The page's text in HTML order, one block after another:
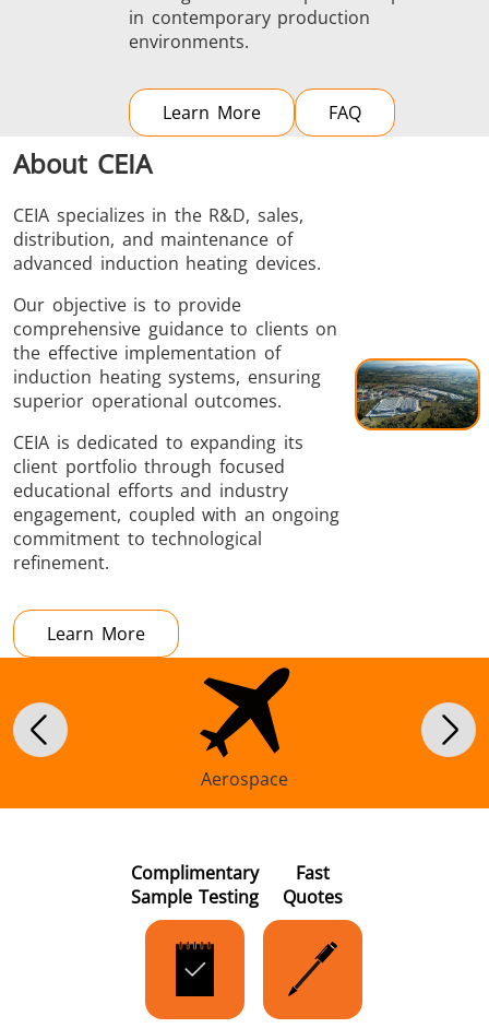
in contemporary production
environments.
Learn More FAQ
About CEIA
CEIA specializes in the R&D, sales,
distribution, and maintenance of
advanced induction heating devices.
Our objective is to provide
comprehensive guidance to clients on
the effective implementation of
induction heating systems, ensuring
superior operational outcomes.
CEIA is dedicated to expanding its
client portfolio through focused
educational efforts and industry
engagement, coupled with an ongoing
commitment to technological
refinement.
Learn More
Aerospace
Complimentary
Sample Testing
Fast
Quotes